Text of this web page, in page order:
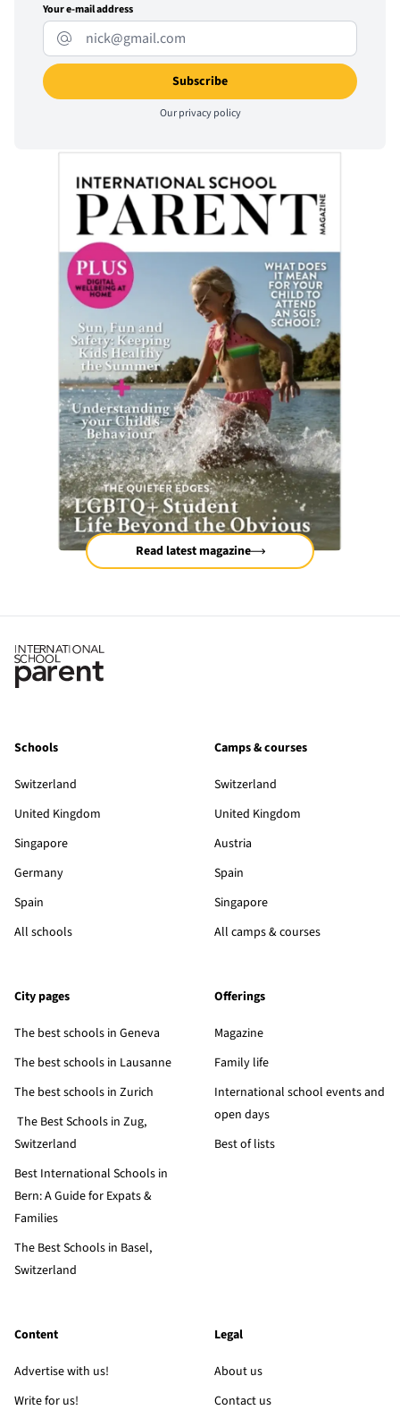
Your e-mail address
Ourprivacy policy
Read latest magazine
Schools
Switzerland
United Kingdom
Singapore
Germany
Spain
All schools
Camps & courses
Switzerland
United Kingdom
Austria
Spain
Singapore
All camps & courses
City pages
The best schools in Geneva
The best schools in Lausanne
The best schools in Zurich
The Best Schools in Zug,
Switzerland
Best International Schools in
Bern: A Guide for Expats &
Families
The Best Schools in Basel,
Switzerland
Offerings
Magazine
Family life
International school events and
open days
Best of lists
Content
Advertise with us!
Write for us!
Legal
About us
Contact us